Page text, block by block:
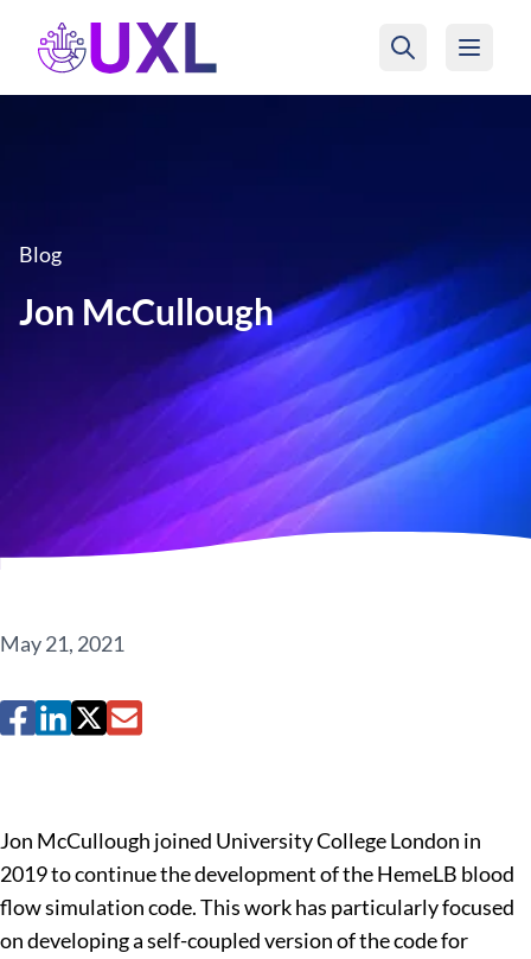
UXL Foundation Home
Blog
Jon McCullough
May 21, 2021
Jon McCullough joined University College London in
2019 to continue the development of the HemeLB blood
flow simulation code. This work has particularly focused
on developing a self-coupled version of the code for